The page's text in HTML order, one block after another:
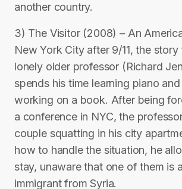
another country.
3) The Visitor (2008) – An
New York City after 9/11, the
lonely older professor (Richard
spends his time learning piano
working on a book. After being
a conference in NYC, the
couple squatting in his city
how to handle the situation, he
stay, unaware that one of them is
immigrant from Syria.